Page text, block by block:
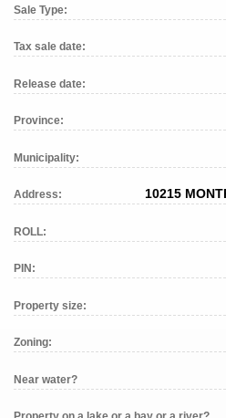
Sale Type:
Tax sale date:
Release date:
Province:
Municipality:
Address: 10215
ROLL:
PIN:
Property size:
Zoning:
Near water?